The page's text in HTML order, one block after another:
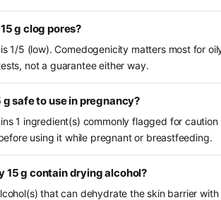
g clog pores?
1/5 (low). Comedogenicity matters most for
not a guarantee either way.
safe to use in pregnancy?
1 ingredient(s) commonly flagged for
using it while pregnant or breastfeeding.
15 g contain drying alcohol?
that can dehydrate the skin barrier